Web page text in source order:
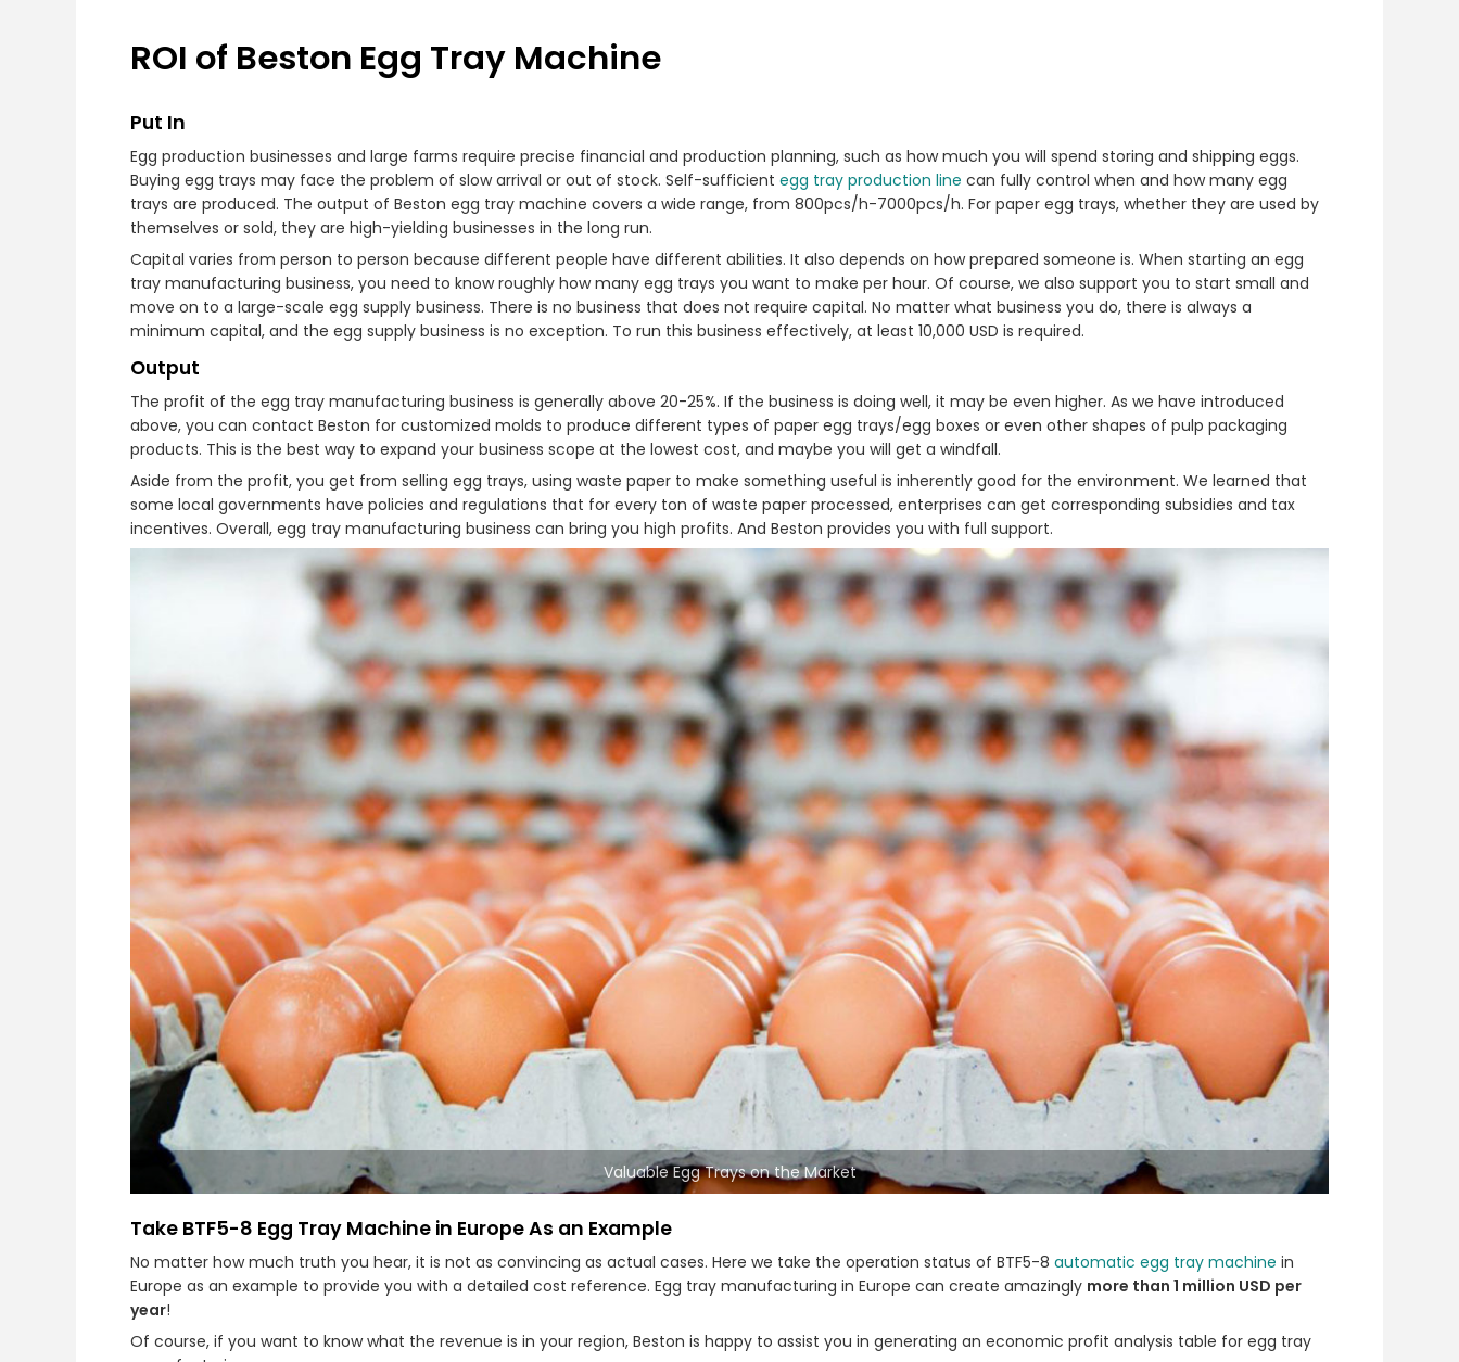
ROI of Beston Egg Tray Machine
Put In
Egg production businesses and large farms require precise financial and production planning, such as how much you will spend storing and shipping eggs.
Buying egg trays may face the problem of slow arrival or out of stock. Self-sufficient egg tray production line can fully control when and how many egg
trays are produced. The output of Beston egg tray machine covers a wide range, from 800pcs/h-7000pcs/h. For paper egg trays, whether they are used by
themselves or sold, they are high-yielding businesses in the long run.
Capital varies from person to person because different people have different abilities. It also depends on how prepared someone is. When starting an egg
tray manufacturing business, you need to know roughly how many egg trays you want to make per hour. Of course, we also support you to start small and
move on to a large-scale egg supply business. There is no business that does not require capital. No matter what business you do, there is always a
minimum capital, and the egg supply business is no exception. To run this business effectively, at least 10,000 USD is required.
Output
The profit of the egg tray manufacturing business is generally above 20-25%. If the business is doing well, it may be even higher. As we have introduced
above, you can contact Beston for customized molds to produce different types of paper egg trays/egg boxes or even other shapes of pulp packaging
products. This is the best way to expand your business scope at the lowest cost, and maybe you will get a windfall.
Aside from the profit, you get from selling egg trays, using waste paper to make something useful is inherently good for the environment. We learned that
some local governments have policies and regulations that for every ton of waste paper processed, enterprises can get corresponding subsidies and tax
incentives. Overall, egg tray manufacturing business can bring you high profits. And Beston provides you with full support.
Valuable Egg Trays on the Market
Take BTF5-8 Egg Tray Machine in Europe As an Example
No matter how much truth you hear, it is not as convincing as actual cases. Here we take the operation status of BTF5-8 automatic egg tray machine in
Europe as an example to provide you with a detailed cost reference. Egg tray manufacturing in Europe can create amazingly more than 1 million USD per
year!
Of course, if you want to know what the revenue is in your region, Beston is happy to assist you in generating an economic profit analysis table for egg tray